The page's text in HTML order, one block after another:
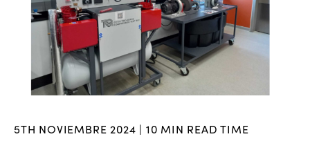
SISTEMAS DE ENERGÍA ELÉCTRICA
CIENCIAS DE INGENIERÍA
QUÍMICA Y FARMACÉUTICA
NEWS
VIDEOS
BLOG
MY ACCOUNT
MY QUOTE
5TH NOVIEMBRE 2024 | 10 MIN READ TIME